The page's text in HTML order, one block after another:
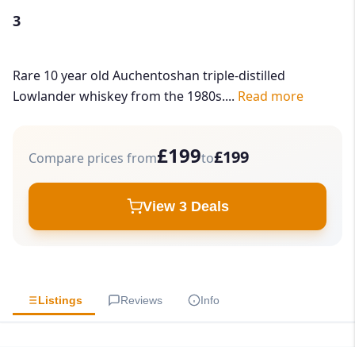
3
Rare 10 year old Auchentoshan triple-distilled
Lowlander whiskey from the 1980s.... Read more
Compare prices from£199to£199
View 3 Deals
Listings Reviews Info